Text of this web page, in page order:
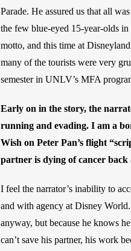
Parade. He assured us that all
the few blue-eyed 15-year-olds
motto, and this time at
many of the tourists were very
semester in UNLV’s MFA
Early on in the story, the
running and evading. I am a
Wish on Peter Pan’s flight
partner is dying of cancer back
I feel the narrator’s inability to
and with agency at Disney
anyway, but because he knows
can’t save his partner, his work